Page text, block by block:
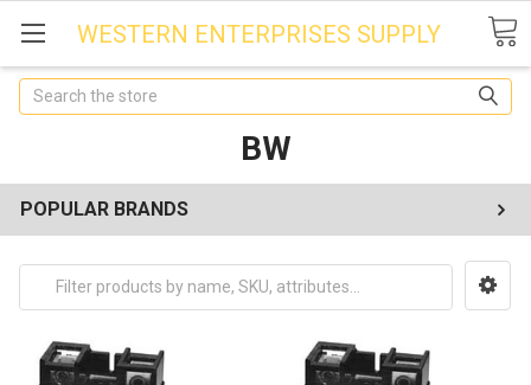
WESTERN ENTERPRISES SUPPLY
Search
BW
POPULAR BRANDS